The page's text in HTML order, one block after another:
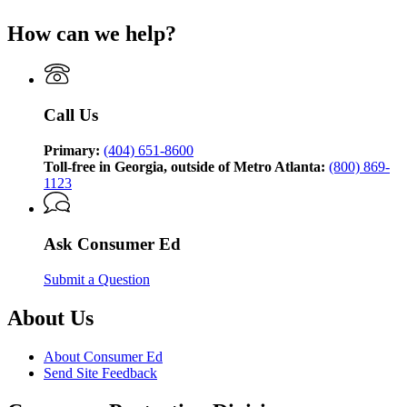
for
Ed,
brought
you
the
Georgia
Attorney
General’s
Consumer
Division
How can we help?
Call Us
Primary: (404) 651-8600
Toll-free in Georgia, outside of Metro Atlanta: (800) 869-
1123
Ask Consumer Ed
Submit a Question
About Us
About Consumer Ed
Send Site Feedback